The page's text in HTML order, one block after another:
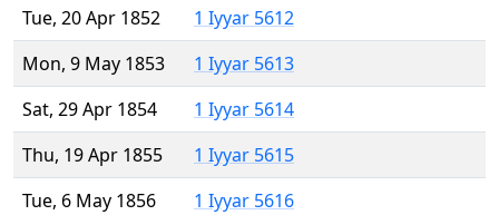
Tue, 20 Apr 1852
1 Iyyar 5612
Mon, 9 May 1853
1 Iyyar 5613
Sat, 29 Apr 1854
1 Iyyar 5614
Thu, 19 Apr 1855
1 Iyyar 5615
Tue, 6 May 1856
1 Iyyar 5616